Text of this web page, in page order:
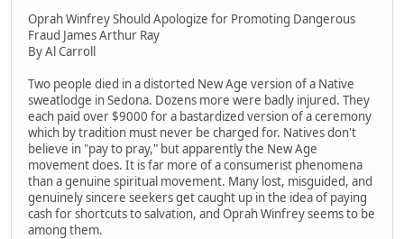
Oprah Winfrey Should Apologize for Promoting Dangerous
Fraud James Arthur Ray
By Al Carroll
Two people died in a distorted New Age version of a Native
sweatlodge in Sedona. Dozens more were badly injured. They
each paid over $9000 for a bastardized version of a ceremony
which by tradition must never be charged for. Natives don't
believe in "pay to pray," but apparently the New Age
movement does. It is far more of a consumerist phenomena
than a genuine spiritual movement. Many lost, misguided, and
genuinely sincere seekers get caught up in the idea of paying
cash for shortcuts to salvation, and Oprah Winfrey seems to be
among them.